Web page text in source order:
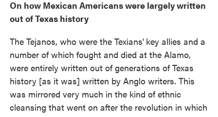
On how Mexican Americans were largely written
out of Texas history
The Tejanos, who were the Texians' key allies and a
number of which fought and died at the Alamo,
were entirely written out of generations of Texas
history [as it was] written by Anglo writers. This
was mirrored very much in the kind of ethnic
cleansing that went on after the revolution in which